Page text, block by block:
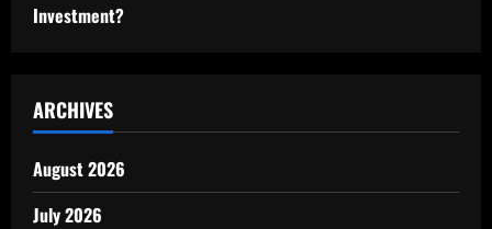
Investment?
ARCHIVES
August 2026
July 2026